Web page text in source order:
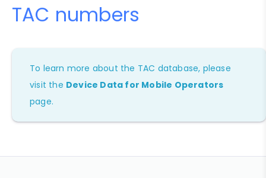
TAC numbers
To learn more about the TAC database, please
visit the Device Data for Mobile Operators
page.